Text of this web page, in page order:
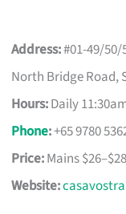
Address:#01-49/50/
North Bridge Road,
Hours:Daily
Phone:+65 9780
Price:Mains $26–$28
Website: